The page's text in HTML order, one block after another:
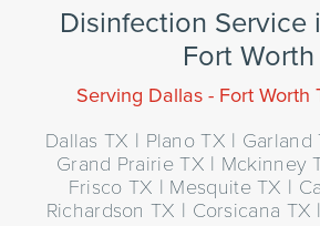
Disinfection Service
Fort Worth
Serving Dallas - Fort Worth
Dallas TX | Plano TX |
Grand Prairie TX | Mckinney
Frisco TX | Mesquite TX |
Richardson TX | Corsicana